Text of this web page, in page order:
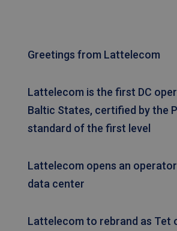
Greetings from Lattelecom
Lattelecom is the first DC
Baltic States, certified by the
standard of the first level
Lattelecom opens an
data center
Lattelecom to rebrand as Tet
Targeting
Functionality
functionality such as user login and
management. The website cannot be
properly without strictly necessary
Name
Provider /
CookieScriptConsent
CookieScript
tetcloud.com